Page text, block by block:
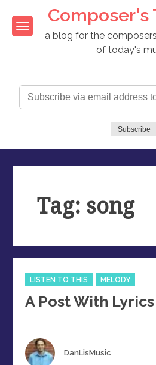
content
Composer's
a blog for the
of today's
via
Toolbox
Subscribe
Tag: song
Categories
LISTEN TO THIS MELODY
A Post With Lyrics
Author
DanLisMusic